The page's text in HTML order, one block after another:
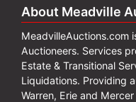
About Meadville
MeadvilleAuctions.com
Auctioneers. Services
Estate & Transitional
Liquidations. Providing
Warren, Erie and